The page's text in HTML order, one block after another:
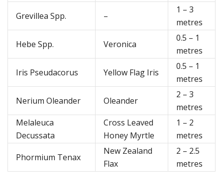
Grevillea Spp.
–
1 – 3
metres
Hebe Spp.
Veronica
0.5 – 1
metres
Iris Pseudacorus
Yellow Flag Iris
0.5 – 1
metres
Nerium Oleander
Oleander
2 – 3
metres
Melaleuca
Decussata
Cross Leaved
Honey Myrtle
1 – 2
metres
Phormium Tenax
New Zealand
Flax
2 – 2.5
metres